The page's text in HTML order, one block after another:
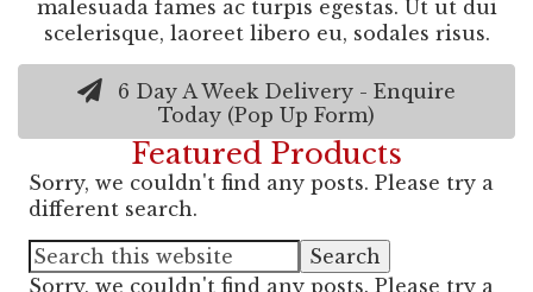
malesuada fames ac turpis egestas. Ut ut dui
scelerisque, laoreet libero eu, sodales risus.
6 Day A Week Delivery - Enquire
Today (Pop Up Form)
Featured Products
Sorry, we couldn't find any posts. Please try a
different search.
Sorry, we couldn't find any posts. Please try a